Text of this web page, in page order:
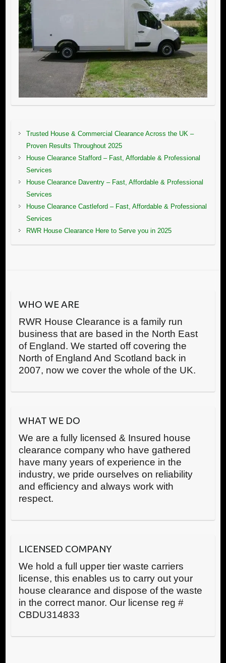
Trusted House & Commercial Clearance Across the UK –
Proven Results Throughout 2025
House Clearance Stafford – Fast, Affordable & Professional
Services
House Clearance Daventry – Fast, Affordable & Professional
Services
House Clearance Castleford – Fast, Affordable & Professional
Services
RWR House Clearance Here to Serve you in 2025
WHO WE ARE
RWR House Clearance is a family run
business that are based in the North East
of England. We started off covering the
North of England And Scotland back in
2007, now we cover the whole of the UK.
WHAT WE DO
We are a fully licensed & Insured house
clearance company who have gathered
have many years of experience in the
industry, we pride ourselves on reliability
and efficiency and always work with
respect.
LICENSED COMPANY
We hold a full upper tier waste carriers
license, this enables us to carry out your
house clearance and dispose of the waste
in the correct manor. Our license reg #
CBDU314833